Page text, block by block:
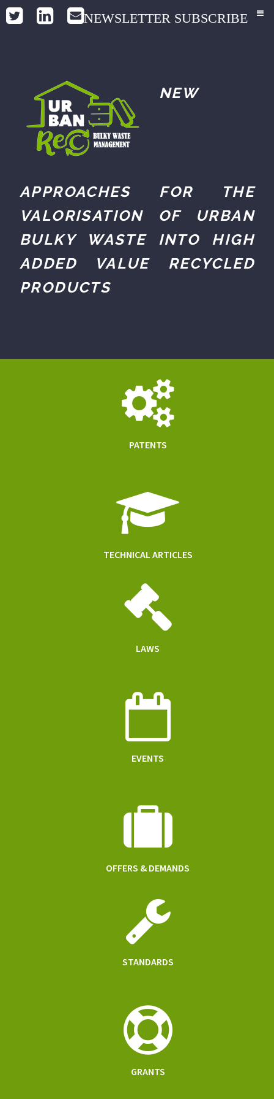
NEWSLETTER SUBSCRIBE
NEW
APPROACHES FOR THE
VALORISATION OF URBAN
BULKY WASTE INTO HIGH
ADDED VALUE RECYCLED
PRODUCTS
PATENTS
TECHNICAL ARTICLES
LAWS
EVENTS
OFFERS & DEMANDS
STANDARDS
GRANTS